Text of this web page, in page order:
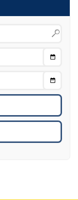
Choose
Choose
To